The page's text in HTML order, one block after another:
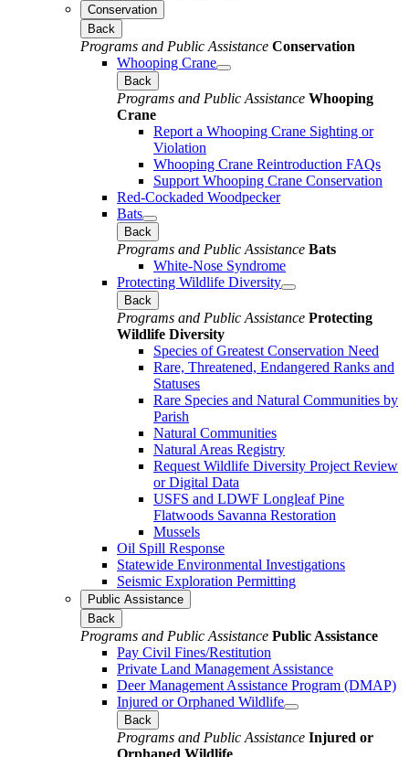
Conservation
Back
Programs and Public Assistance Conservation
Whooping Crane
Back
Programs and Public Assistance Whooping
Crane
Report a Whooping Crane Sighting or
Violation
Whooping Crane Reintroduction FAQs
Support Whooping Crane Conservation
Red-Cockaded Woodpecker
Bats
Back
Programs and Public Assistance Bats
White-Nose Syndrome
Protecting Wildlife Diversity
Back
Programs and Public Assistance Protecting
Wildlife Diversity
Species of Greatest Conservation Need
Rare, Threatened, Endangered Ranks and
Statuses
Rare Species and Natural Communities by
Parish
Natural Communities
Natural Areas Registry
Request Wildlife Diversity Project Review
or Digital Data
USFS and LDWF Longleaf Pine
Flatwoods Savanna Restoration
Mussels
Oil Spill Response
Statewide Environmental Investigations
Seismic Exploration Permitting
Public Assistance
Back
Programs and Public Assistance Public Assistance
Pay Civil Fines/Restitution
Private Land Management Assistance
Deer Management Assistance Program (DMAP)
Injured or Orphaned Wildlife
Back
Programs and Public Assistance Injured or
Orphaned Wildlife